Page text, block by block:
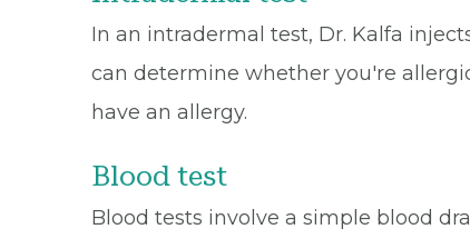
In an intradermal test, Dr. Kalfa
can determine whether you're
have an allergy.
Blood test
Blood tests involve a simple blood